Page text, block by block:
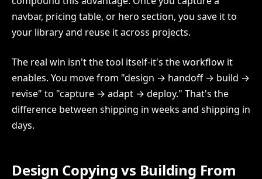
navbar, pricing table, or hero section, you save it to
your library and reuse it across projects.
The real win isn't the tool itself-it's the workflow it
enables. You move from "design → handoff → build →
revise" to "capture → adapt → deploy." That's the
difference between shipping in weeks and shipping in
days.
Design Copying vs Building From